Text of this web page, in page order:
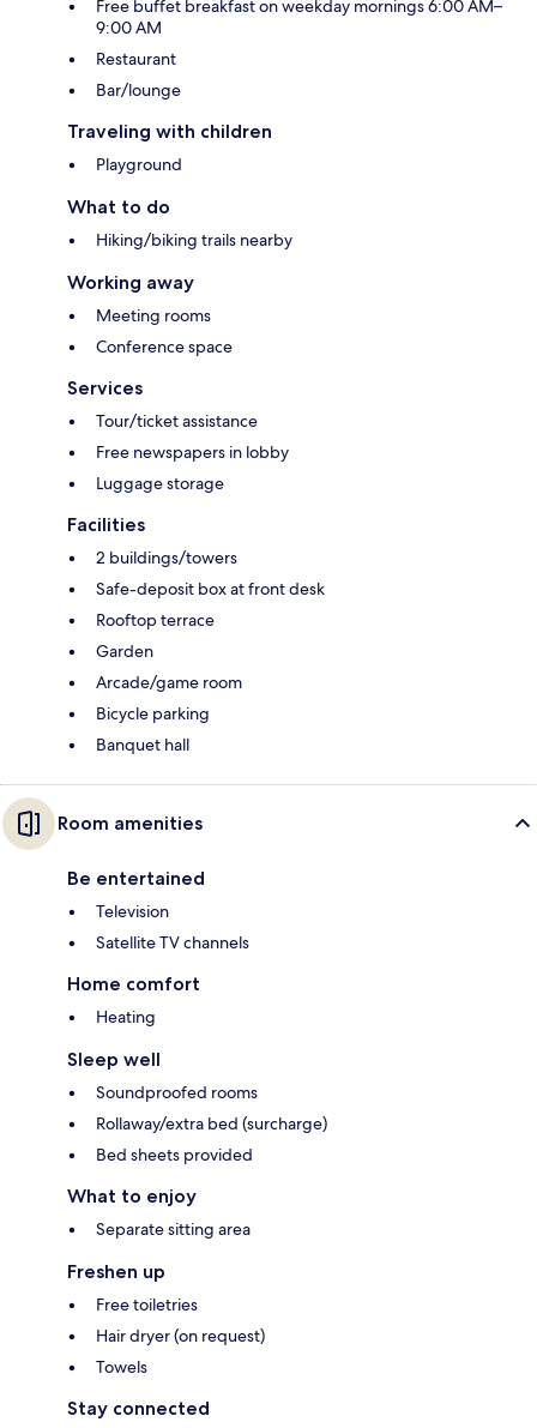
Free buffet breakfast on weekday mornings 6:00 AM–
9:00 AM
Restaurant
Bar/lounge
Traveling with children
Playground
What to do
Hiking/biking trails nearby
Working away
Meeting rooms
Conference space
Services
Tour/ticket assistance
Free newspapers in lobby
Luggage storage
Facilities
2 buildings/towers
Safe-deposit box at front desk
Rooftop terrace
Garden
Arcade/game room
Bicycle parking
Banquet hall
Room amenities
Be entertained
Television
Satellite TV channels
Home comfort
Heating
Sleep well
Soundproofed rooms
Rollaway/extra bed (surcharge)
Bed sheets provided
What to enjoy
Separate sitting area
Freshen up
Free toiletries
Hair dryer (on request)
Towels
Stay connected